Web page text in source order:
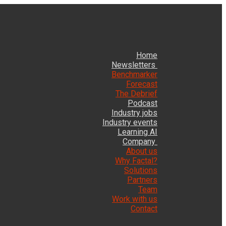
Home
Newsletters
Benchmarker
Forecast
The Debrief
Podcast
Industry jobs
Industry events
Learning AI
Company
About us
Why Factal?
Solutions
Partners
Team
Work with us
Contact